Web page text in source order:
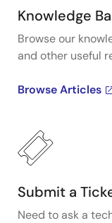
Knowledge
Browse our
and other useful
Browse Articles
Submit a
Need to ask a